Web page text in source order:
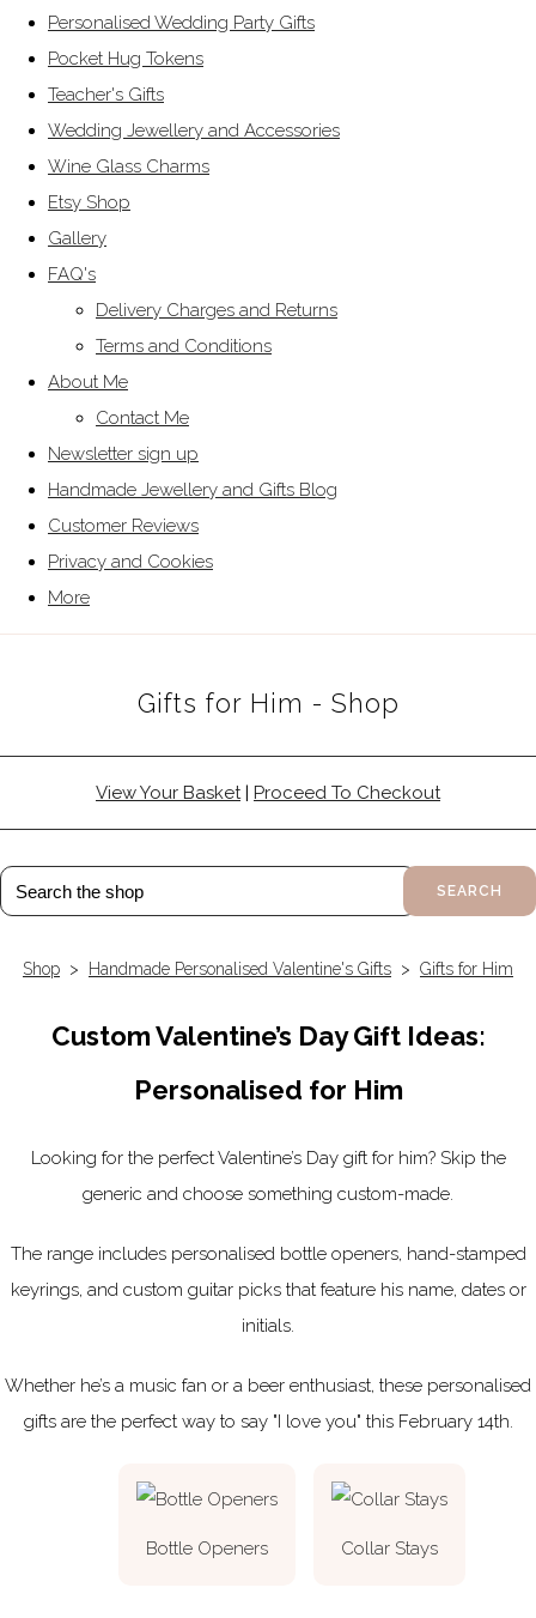
Personalised Wedding Party Gifts
Pocket Hug Tokens
Teacher's Gifts
Wedding Jewellery and Accessories
Wine Glass Charms
Etsy Shop
Gallery
FAQ's
Delivery Charges and Returns
Terms and Conditions
About Me
Contact Me
Newsletter sign up
Handmade Jewellery and Gifts Blog
Customer Reviews
Privacy and Cookies
More
Gifts for Him - Shop
View Your Basket| Proceed To Checkout
SEARCH
Shop > Handmade Personalised Valentine's Gifts > Gifts for Him
Custom Valentine’s Day Gift Ideas:
Personalised for Him
Looking for the perfect Valentine’s Day gift for him? Skip the
generic and choose something custom-made.
The range includes personalised bottle openers, hand-stamped
keyrings, and custom guitar picks that feature his name, dates or
initials.
Whether he’s a music fan or a beer enthusiast, these personalised
gifts are the perfect way to say "I love you" this February 14th.
Bottle Openers Collar Stays